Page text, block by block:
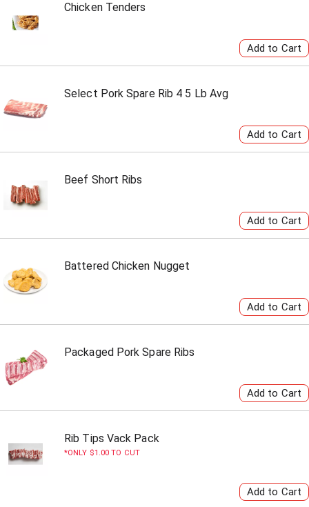
Chicken Tenders
Select Pork Spare Rib 4 5 Lb Avg
Beef Short Ribs
Battered Chicken Nugget
Packaged Pork Spare Ribs
Rib Tips Vack Pack
ONLY $1.00 TO CUT